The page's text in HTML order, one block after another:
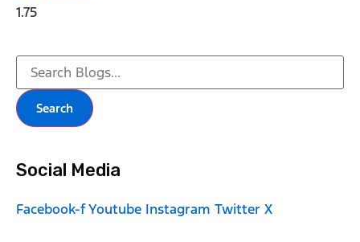
Search
Social Media
Facebook-fYoutube Instagram Twitter X